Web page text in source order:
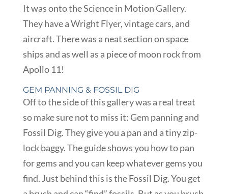
It was onto the Science in Motion Gallery.
They have a Wright Flyer, vintage cars, and
aircraft. There was a neat section on space
ships and as well as a piece of moon rock from
Apollo 11!
GEM PANNING & FOSSIL DIG
Off to the side of this gallery was a real treat
so make sure not to miss it: Gem panning and
Fossil Dig. They give you a pan and a tiny zip-
lock baggy. The guide shows you how to pan
for gems and you can keep whatever gems you
find. Just behind this is the Fossil Dig. You get